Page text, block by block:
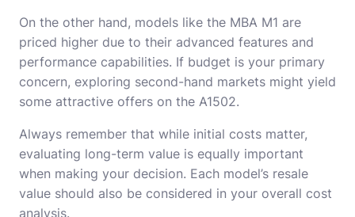
On the other hand, models like the MBA M1 are
priced higher due to their advanced features and
performance capabilities. If budget is your primary
concern, exploring second-hand markets might yield
some attractive offers on the A1502.
Always remember that while initial costs matter,
evaluating long-term value is equally important
when making your decision. Each model’s resale
value should also be considered in your overall cost
analysis.